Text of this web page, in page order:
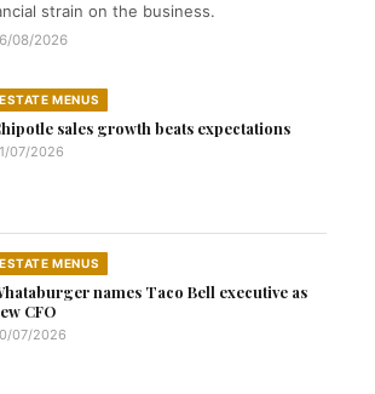
strain on the business.
08/2026
ESTATE MENUS
sales growth beats expectations
07/2026
ESTATE MENUS
names Taco Bell executive as
CFO
07/2026